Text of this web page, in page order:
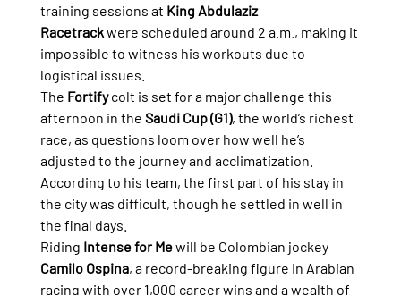
training sessions at King Abdulaziz
Racetrack were scheduled around 2 a.m., making it
impossible to witness his workouts due to
logistical issues.
The Fortify colt is set for a major challenge this
afternoon in the Saudi Cup (G1), the world’s richest
race, as questions loom over how well he’s
adjusted to the journey and acclimatization.
According to his team, the first part of his stay in
the city was difficult, though he settled in well in
the final days.
Riding Intense for Me will be Colombian jockey
Camilo Ospina, a record-breaking figure in Arabian
racing with over 1,000 career wins and a wealth of